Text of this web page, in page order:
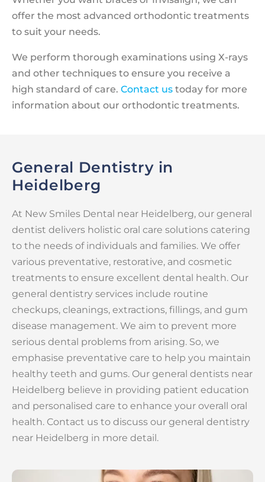
offer the most advanced orthodontic treatments
to suit your needs.
We perform thorough examinations using X-rays
and other techniques to ensure you receive a
high standard of care. Contact us today for more
information about our orthodontic treatments.
General Dentistry in
Heidelberg
At New Smiles Dental near Heidelberg, our general
dentist delivers holistic oral care solutions catering
to the needs of individuals and families. We offer
various preventative, restorative, and cosmetic
treatments to ensure excellent dental health. Our
general dentistry services include routine
checkups, cleanings, extractions, fillings, and gum
disease management. We aim to prevent more
serious dental problems from arising. So, we
emphasise preventative care to help you maintain
healthy teeth and gums. Our general dentists near
Heidelberg believe in providing patient education
and personalised care to enhance your overall oral
health. Contact us to discuss our general dentistry
near Heidelberg in more detail.